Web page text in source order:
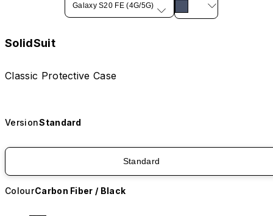
Galaxy S20 FE (4G/5G)
SolidSuit
Classic Protective Case
VersionStandard
Standard
ColourCarbon Fiber / Black